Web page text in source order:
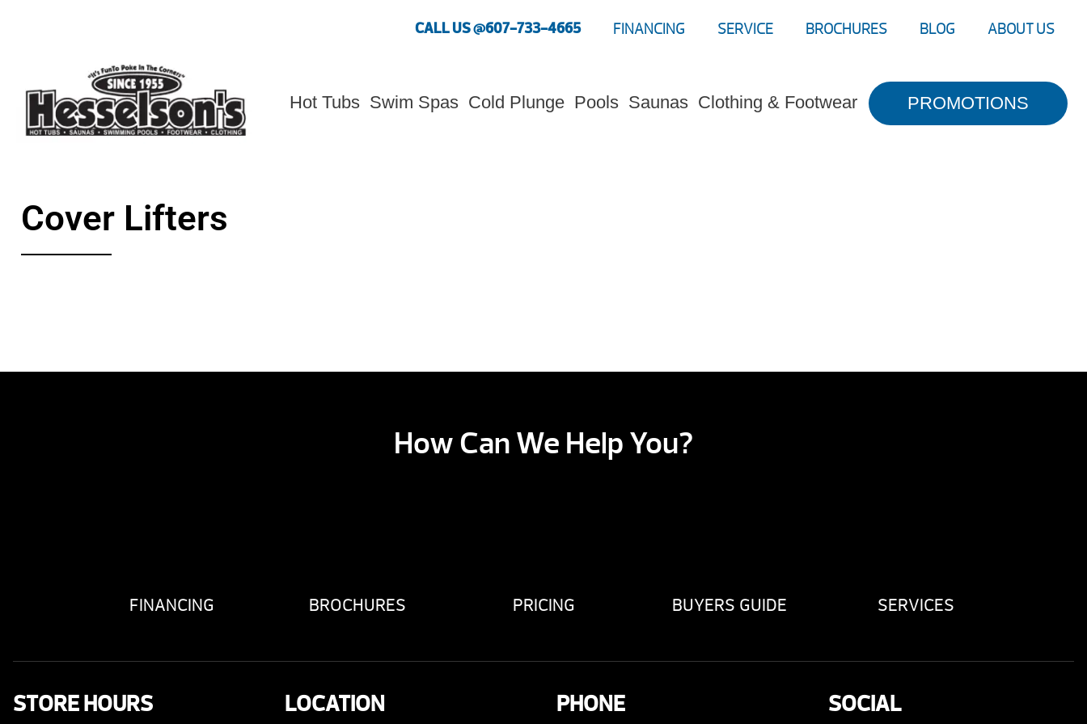
CALL US @607-733-4665 FINANCING SERVICE BROCHURES BLOG ABOUT US
Hot Tubs Swim Spas Cold Plunge Pools Saunas Clothing & Footwear PROMOTIONS
Cover Lifters
How Can We Help You?
FINANCING BROCHURES PRICING BUYERS GUIDE SERVICES
STORE HOURS LOCATION PHONE SOCIAL